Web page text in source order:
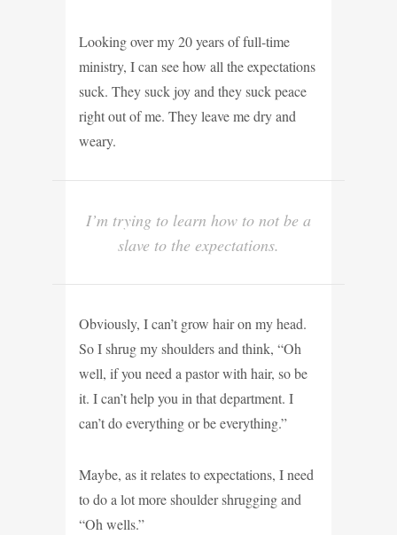
Looking over my 20 years of full-time
ministry, I can see how all the expectations
suck. They suck joy and they suck peace
right out of me. They leave me dry and
weary.
I’m trying to learn how to not be a
slave to the expectations.
Obviously, I can’t grow hair on my head.
So I shrug my shoulders and think, “Oh
well, if you need a pastor with hair, so be
it. I can’t help you in that department. I
can’t do everything or be everything.”
Maybe, as it relates to expectations, I need
to do a lot more shoulder shrugging and
“Oh wells.”